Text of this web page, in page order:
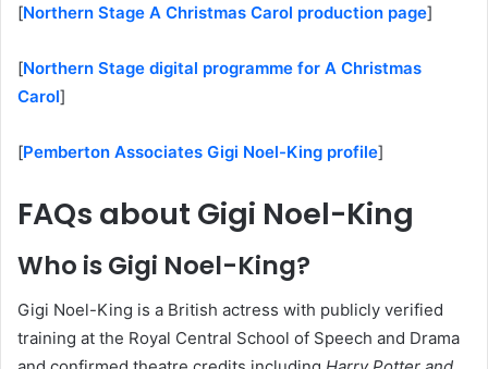
[Northern Stage A Christmas Carol production page]
[Northern Stage digital programme for A Christmas
Carol]
[Pemberton Associates Gigi Noel-King profile]
FAQs about Gigi Noel-King
Who is Gigi Noel-King?
Gigi Noel-King is a British actress with publicly verified
training at the Royal Central School of Speech and Drama